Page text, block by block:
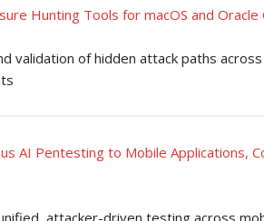
Hunting Tools for macOS and Oracle
validation of hidden attack paths
AI Pentesting to Mobile Applications,
attacker-driven testing across